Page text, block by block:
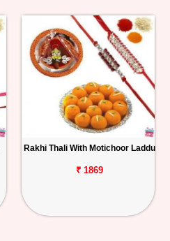
Rakhi Thali With Motichoor Laddu
₹ 1869